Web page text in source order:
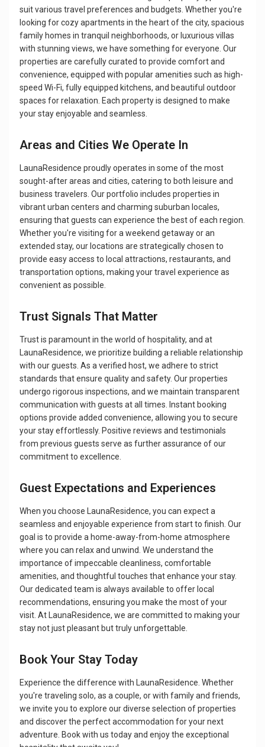
suit various travel preferences and budgets. Whether you're
looking for cozy apartments in the heart of the city, spacious
family homes in tranquil neighborhoods, or luxurious villas
with stunning views, we have something for everyone. Our
properties are carefully curated to provide comfort and
convenience, equipped with popular amenities such as high-
speed Wi-Fi, fully equipped kitchens, and beautiful outdoor
spaces for relaxation. Each property is designed to make
your stay enjoyable and seamless.
Areas and Cities We Operate In
LaunaResidence proudly operates in some of the most
sought-after areas and cities, catering to both leisure and
business travelers. Our portfolio includes properties in
vibrant urban centers and charming suburban locales,
ensuring that guests can experience the best of each region.
Whether you're visiting for a weekend getaway or an
extended stay, our locations are strategically chosen to
provide easy access to local attractions, restaurants, and
transportation options, making your travel experience as
convenient as possible.
Trust Signals That Matter
Trust is paramount in the world of hospitality, and at
LaunaResidence, we prioritize building a reliable relationship
with our guests. As a verified host, we adhere to strict
standards that ensure quality and safety. Our properties
undergo rigorous inspections, and we maintain transparent
communication with guests at all times. Instant booking
options provide added convenience, allowing you to secure
your stay effortlessly. Positive reviews and testimonials
from previous guests serve as further assurance of our
commitment to excellence.
Guest Expectations and Experiences
When you choose LaunaResidence, you can expect a
seamless and enjoyable experience from start to finish. Our
goal is to provide a home-away-from-home atmosphere
where you can relax and unwind. We understand the
importance of impeccable cleanliness, comfortable
amenities, and thoughtful touches that enhance your stay.
Our dedicated team is always available to offer local
recommendations, ensuring you make the most of your
visit. At LaunaResidence, we are committed to making your
stay not just pleasant but truly unforgettable.
Book Your Stay Today
Experience the difference with LaunaResidence. Whether
you're traveling solo, as a couple, or with family and friends,
we invite you to explore our diverse selection of properties
and discover the perfect accommodation for your next
adventure. Book with us today and enjoy the exceptional